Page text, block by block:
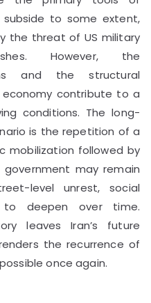
to some extent,
the threat of US military
However, the
and the structural
contribute to a
conditions. The long-
is the repetition of a
mobilization followed by
may remain
level unrest, social
to deepen over time.
leaves Iran’s future
the recurrence of
once again.